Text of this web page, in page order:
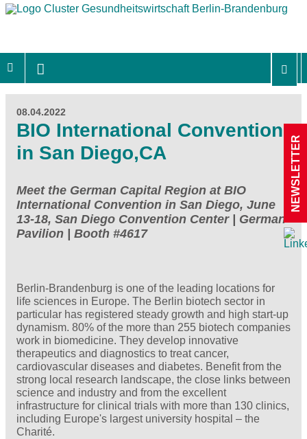
08.04.2022
BIO International Convention
in San Diego,CA
Meet the German Capital Region at BIO
International Convention in San Diego, June
13-18, San Diego Convention Center | German
Pavilion | Booth #4617
Berlin-Brandenburg is one of the leading locations for
life sciences in Europe. The Berlin biotech sector in
particular has registered steady growth and high start-up
dynamism. 80% of the more than 255 biotech companies
work in biomedicine. They develop innovative
therapeutics and diagnostics to treat cancer,
cardiovascular diseases and diabetes. Benefit from the
strong local research landscape, the close links between
science and industry and from the excellent
infrastructure for clinical trials with more than 130 clinics,
including Europe's largest university hospital – the
Charité.
NEWSLETTER